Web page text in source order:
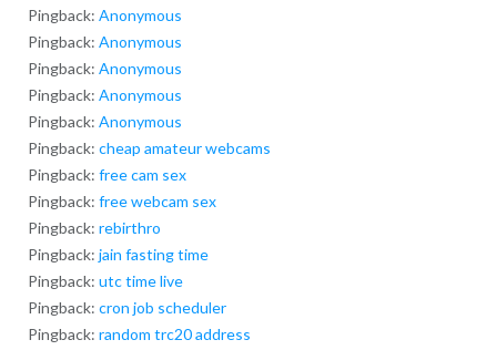
Pingback: Anonymous
Pingback: Anonymous
Pingback: Anonymous
Pingback: Anonymous
Pingback: Anonymous
Pingback: cheap amateur webcams
Pingback: free cam sex
Pingback: free webcam sex
Pingback: rebirthro
Pingback: jain fasting time
Pingback: utc time live
Pingback: cron job scheduler
Pingback: random trc20 address